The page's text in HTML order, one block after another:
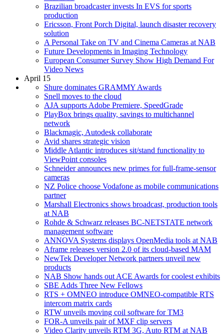
Brazilian broadcaster invests In EVS for sports
production
Ericsson, Front Porch Digital, launch disaster recovery
solution
A Personal Take on TV and Cinema Cameras at NAB
Future Developments in Imaging Technology
European Consumer Survey Show High Demand For
Video News
April 15
Shure dominates GRAMMY Awards
Snell moves to the cloud
AJA supports Adobe Premiere, SpeedGrade
PlayBox brings quality, savings to multichannel
network
Blackmagic, Autodesk collaborate
Avid shares strategic vision
Middle Atlantic introduces sit/stand functionality to
ViewPoint consoles
Schneider announces new primes for full-frame-sensor
cameras
NZ Police choose Vodafone as mobile communications
partner
Marshall Electronics shows broadcast, production tools
at NAB
Rohde & Schwarz releases BC-NETSTATE network
management software
ANNOVA Systems displays OpenMedia tools at NAB
Aframe releases version 2.0 of its cloud-based MAM
NewTek Developer Network partners unveil new
products
NAB Show hands out ACE Awards for coolest exhibits
SBE Adds Three New Fellows
RTS + OMNEO introduce OMNEO-compatible RTS
intercom matrix cards
RTW unveils moving coil software for TM3
FOR-A unveils pair of MXF clip servers
Video Clarity unveils RTM 3G, Auto RTM at NAB